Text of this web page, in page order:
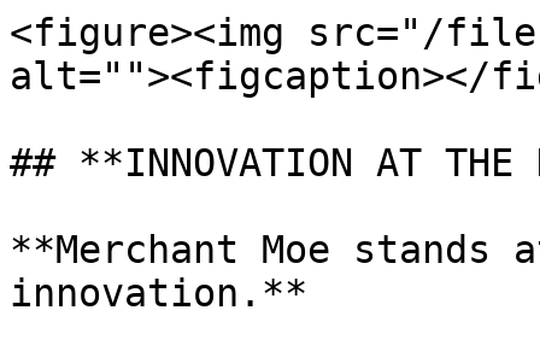
<figure><img src="/files/
alt=""><figcaption></
## **INNOVATION AT THE
**Merchant Moe
innovation.**